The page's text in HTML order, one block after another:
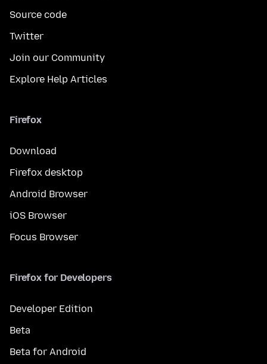
Source code
Twitter
Join our Community
Explore Help Articles
Firefox
Download
Firefox desktop
Android Browser
iOS Browser
Focus Browser
Firefox for Developers
Developer Edition
Beta
Beta for Android